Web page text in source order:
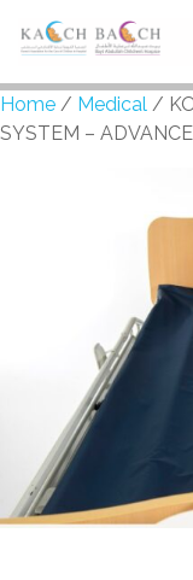
Home / Medical /
SYSTEM –